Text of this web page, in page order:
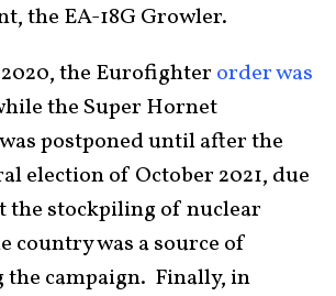
the EA-18G Growler.
the Eurofighter order was
the Super Hornet
postponed until after the
election of October 2021, due
the stockpiling of nuclear
country was a source of
the campaign. Finally, in